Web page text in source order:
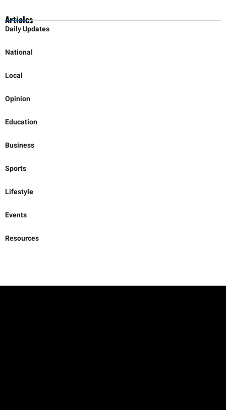
Articles
Daily Updates
National
Local
Opinion
Education
Business
Sports
Lifestyle
Events
Resources